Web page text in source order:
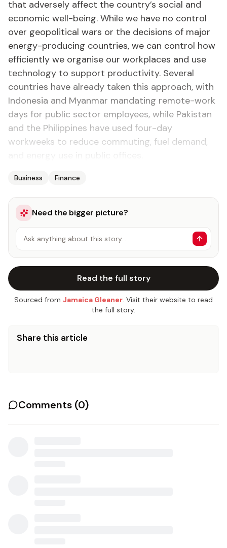
that adversely affect the country’s social and
economic well-being. While we have no control
over geopolitical wars or the decisions of major
energy-producing countries, we can control how
efficiently we organise our workplaces and use
technology to support productivity. Several
countries have already taken this approach, with
Indonesia and Myanmar mandating remote-work
days for public sector employees, while Pakistan
and the Philippines have used four-day
workweeks to reduce commuting, fuel demand,
Business Finance
Need the bigger picture?
Ask anything about this story…
Read the full story
Sourced from Jamaica Gleaner. Visit their website to read
the full story.
Share this article
Comments (0)